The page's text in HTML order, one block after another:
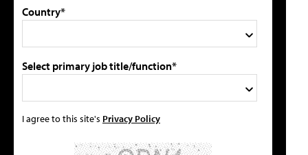
Country*
Select primary job title/function*
I agree to this site's Privacy Policy